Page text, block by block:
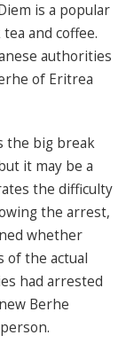
is a popular
and coffee.
authorities
of Eritrea
the big break
it may be a
the difficulty
the arrest,
whether
of the actual
had arrested
Berhe